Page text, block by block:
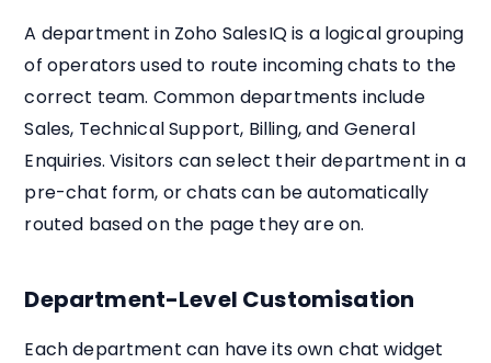
A department in Zoho SalesIQ is a logical grouping
of operators used to route incoming chats to the
correct team. Common departments include
Sales, Technical Support, Billing, and General
Enquiries. Visitors can select their department in a
pre-chat form, or chats can be automatically
routed based on the page they are on.
Department-Level Customisation
Each department can have its own chat widget